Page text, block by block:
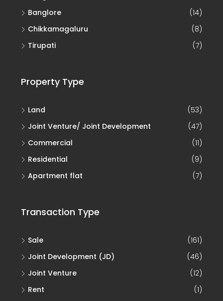
Banglore
(14)
Chikkamagaluru
(8)
Tirupati
(7)
Property Type
Land
(53)
Joint Venture/ Joint Development
(47)
Commercial
(11)
Residential
(9)
Apartment flat
(7)
Transaction Type
Sale
(161)
Joint Development (JD)
(46)
Joint Venture
(12)
Rent
(1)